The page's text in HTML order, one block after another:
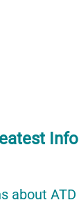
Info
about ATD